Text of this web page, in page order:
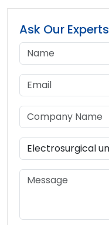
Ask Our Experts